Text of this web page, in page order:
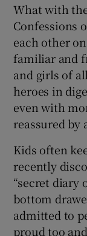
What with
Confessions
each other
familiar and
and girls of
heroes in
even with
reassured by
Kids often
recently
“secret diary
bottom
admitted to
proud too